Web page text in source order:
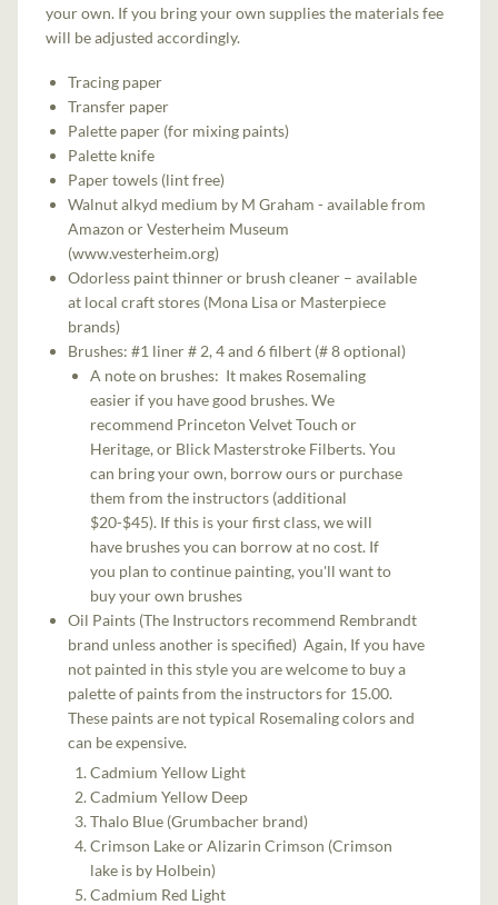
your own. If you bring your own supplies the materials fee
will be adjusted accordingly.
Tracing paper
Transfer paper
Palette paper (for mixing paints)
Palette knife
Paper towels (lint free)
Walnut alkyd medium by M Graham - available from
Amazon or Vesterheim Museum
(www.vesterheim.org)
Odorless paint thinner or brush cleaner – available
at local craft stores (Mona Lisa or Masterpiece
brands)
Brushes: #1 liner # 2, 4 and 6 filbert (# 8 optional)
A note on brushes: It makes Rosemaling
easier if you have good brushes. We
recommend Princeton Velvet Touch or
Heritage, or Blick Masterstroke Filberts. You
can bring your own, borrow ours or purchase
them from the instructors (additional
$20-$45). If this is your first class, we will
have brushes you can borrow at no cost. If
you plan to continue painting, you'll want to
buy your own brushes
Oil Paints (The Instructors recommend Rembrandt
brand unless another is specified) Again, If you have
not painted in this style you are welcome to buy a
palette of paints from the instructors for 15.00.
These paints are not typical Rosemaling colors and
can be expensive.
Cadmium Yellow Light
Cadmium Yellow Deep
Thalo Blue (Grumbacher brand)
Crimson Lake or Alizarin Crimson (Crimson
lake is by Holbein)
Cadmium Red Light